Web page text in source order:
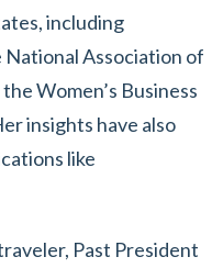
including
Association of
Women’s Business
insights have also
like
Past President